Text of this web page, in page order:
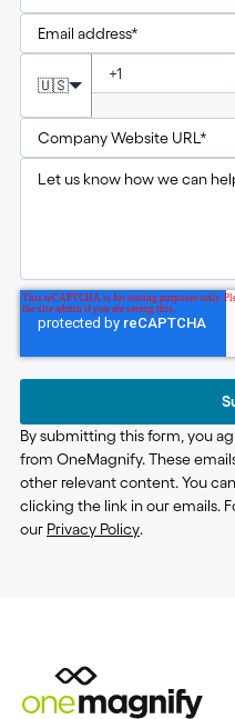
🇺🇸
By submitting this form, you
from OneMagnify. These
other relevant content. You
clicking the link in our emails.
our Privacy Policy.